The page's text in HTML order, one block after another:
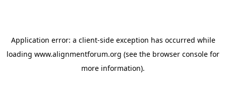
Application error: a client-side exception has occurred while
loading www.alignmentforum.org (see the browser console for
more information).